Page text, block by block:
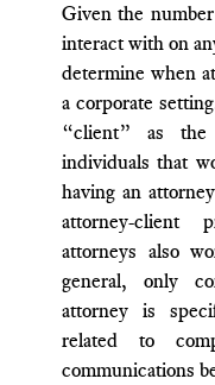
Given the
interact with on
determine when
a corporate
“client” as the
individuals that
having an
attorney-client
attorneys also
general, only
attorney is
related to
communications